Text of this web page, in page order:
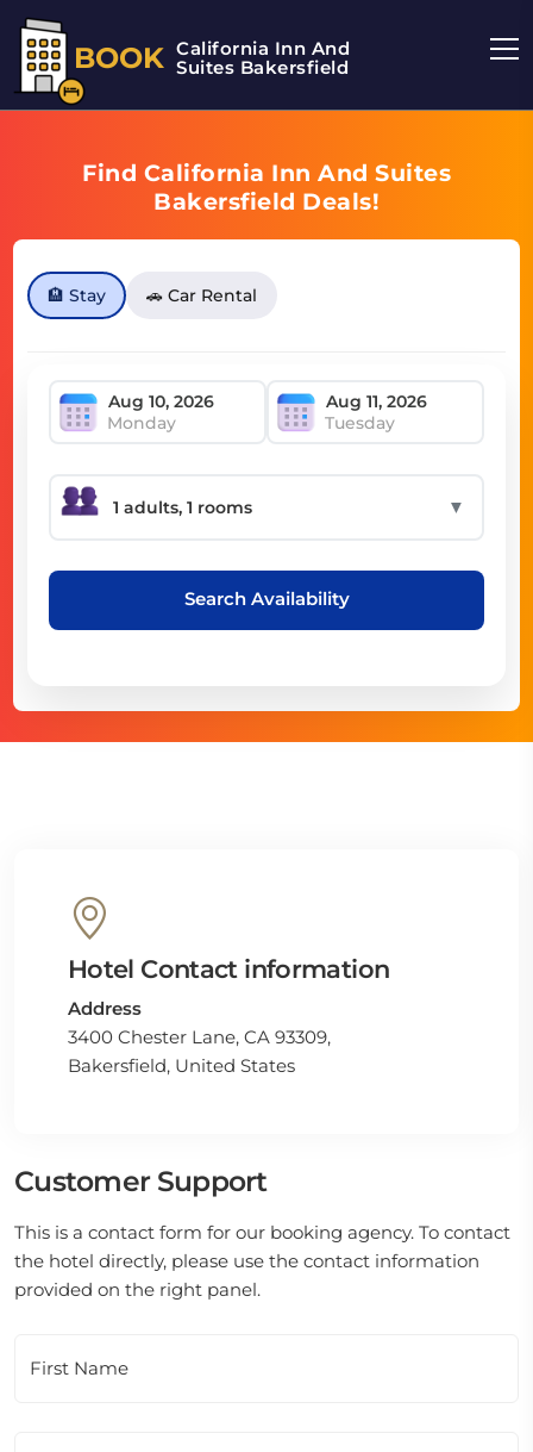
BOOK California Inn And
Suites Bakersfield
Find California Inn And Suites
Bakersfield Deals!
🏨 Stay 🚗 Car Rental
Monday Tuesday
▼
Search Availability
Hotel Contact information
Address
3400 Chester Lane, CA 93309,
Bakersfield, United States
Customer Support
This is a contact form for our booking agency. To contact
the hotel directly, please use the contact information
provided on the right panel.
First Name